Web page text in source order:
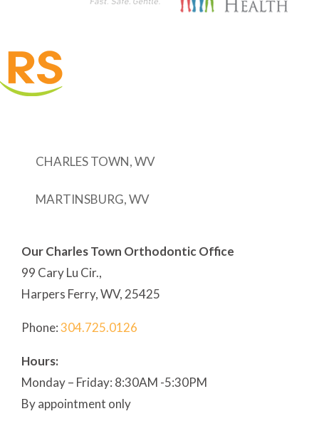
CHARLES TOWN, WV
MARTINSBURG, WV
Our Charles Town Orthodontic Office
99 Cary Lu Cir.,
Harpers Ferry, WV, 25425
Phone:304.725.0126
Hours:
Monday – Friday: 8:30AM -5:30PM
By appointment only